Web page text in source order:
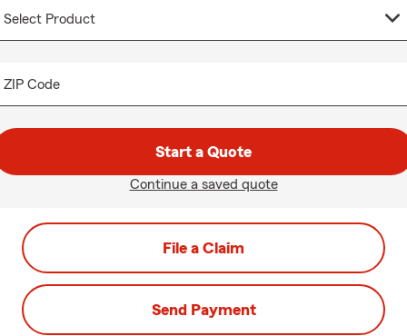
ZIP Code
Start a Quote
Continue a saved quote
File a Claim
Send Payment